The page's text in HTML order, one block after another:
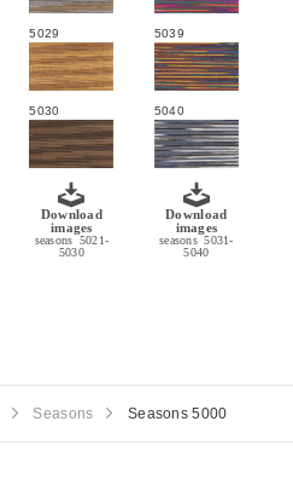
5029
5030
Download
images
seasons 5021-
5030
5039
5040
Download
images
seasons 5031-
5040
Seasons Seasons 5000